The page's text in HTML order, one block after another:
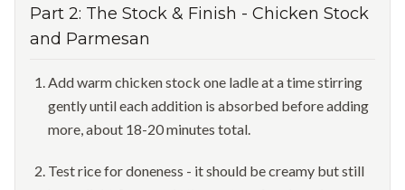
Part 2: The Stock & Finish - Chicken Stock
and Parmesan
Add warm chicken stock one ladle at a time stirring
gently until each addition is absorbed before adding
more, about 18-20 minutes total.
Test rice for doneness - it should be creamy but still